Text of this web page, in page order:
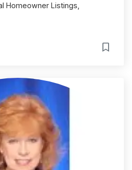
Homeowner Listings,